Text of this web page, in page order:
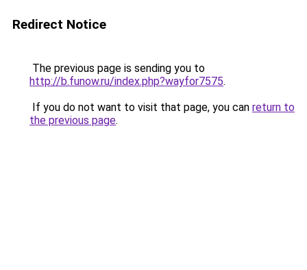
Redirect Notice
The previous page is sending you to
http://b.funow.ru/index.php?wayfor7575.
If you do not want to visit that page, you can return to
the previous page.